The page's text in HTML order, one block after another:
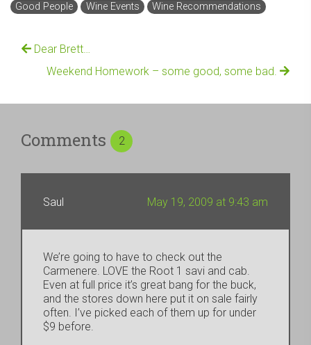
Good People Wine Events Wine Recommendations
Dear Brett…
Weekend Homework – some good, some bad.
Comments 2
Saul May 19, 2009 at 9:43 am
We’re going to have to check out the
Carmenere. LOVE the Root 1 savi and cab.
Even at full price it’s great bang for the buck,
and the stores down here put it on sale fairly
often. I’ve picked each of them up for under
$9 before.